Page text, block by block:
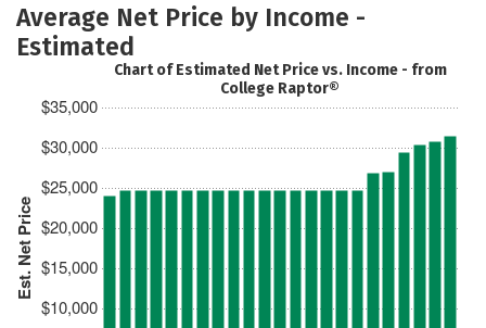
Average Net Price by Income -
Estimated
Est. Net Price
$10,000
$15,000
$20,000
$25,000
$30,000
$35,000
Chart of Estimated Net Price vs. Income - from
College Raptor®